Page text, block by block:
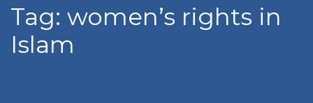
Tag: women’s rights in
Islam